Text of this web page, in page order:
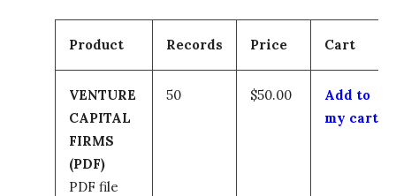
Product Records Price Cart
VENTURE
CAPITAL
FIRMS
(PDF)
PDF file
50 $50.00
Add to
my cart